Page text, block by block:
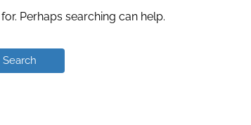
Perhaps searching can help.